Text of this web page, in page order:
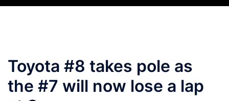
Toyota #8 takes pole as
the #7 will now lose a lap